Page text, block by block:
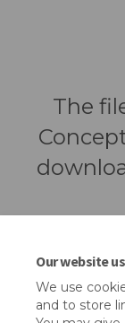
Our website
We use
and to store
The